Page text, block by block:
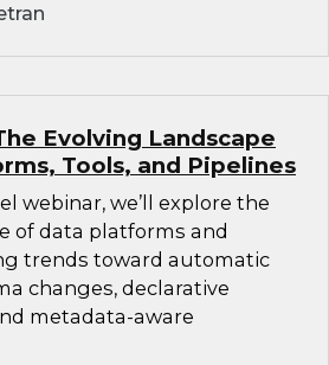
Evolving Landscape
Tools, and Pipelines
webinar, we’ll explore the
of data platforms and
trends toward automatic
changes, declarative
metadata-aware